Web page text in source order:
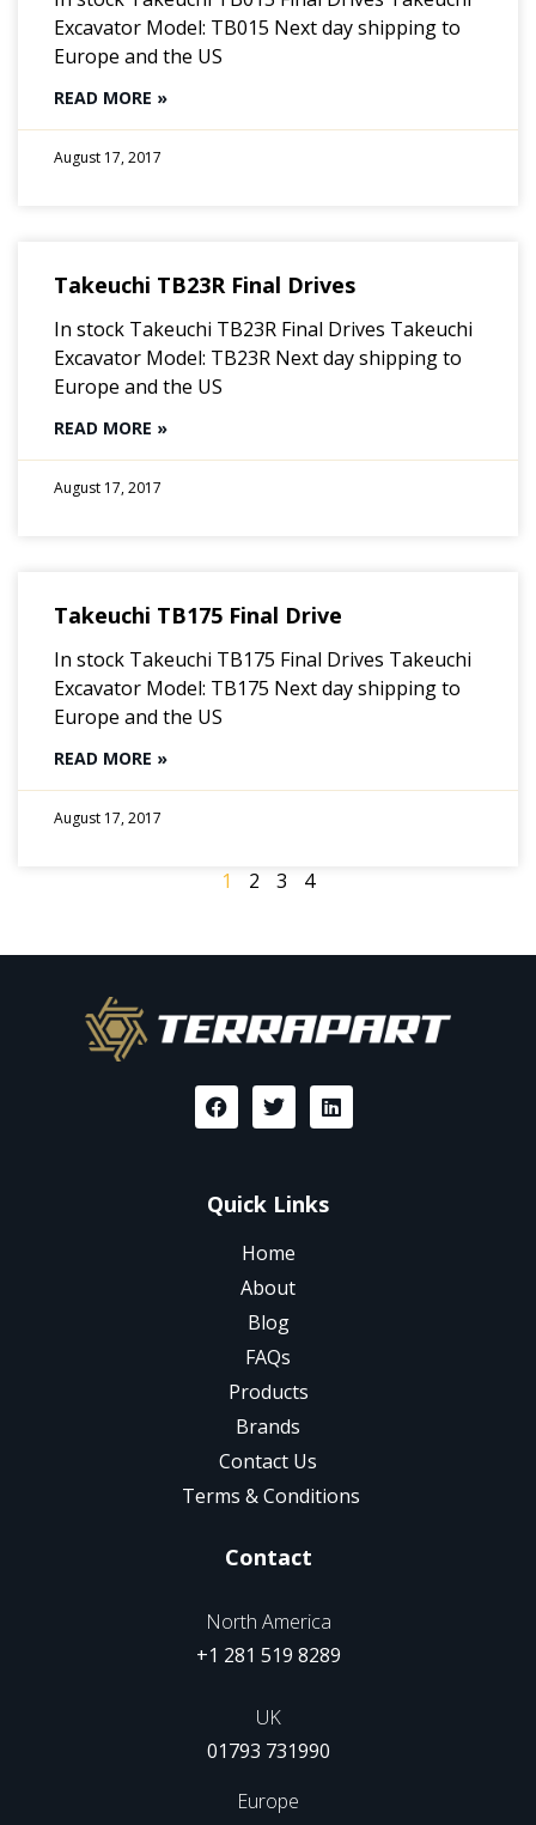
Excavator Model: TB015 Next day shipping to
Europe and the US
READ MORE »
August 17, 2017
Takeuchi TB23R Final Drives
In stock Takeuchi TB23R Final Drives Takeuchi
Excavator Model: TB23R Next day shipping to
Europe and the US
READ MORE »
August 17, 2017
Takeuchi TB175 Final Drive
In stock Takeuchi TB175 Final Drives Takeuchi
Excavator Model: TB175 Next day shipping to
Europe and the US
READ MORE »
August 17, 2017
1 2 3 4
Quick Links
Home
About
Blog
FAQs
Products
Brands
Contact Us
Terms & Conditions
Contact
North America
+1 281 519 8289
UK
01793 731990
Europe